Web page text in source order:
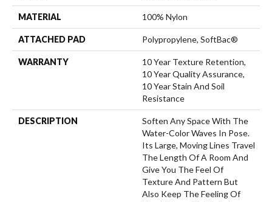
MATERIAL 100% Nylon
ATTACHED PAD Polypropylene, SoftBac®
WARRANTY
10 Year Texture Retention,
10 Year Quality Assurance,
10 Year Stain And Soil
Resistance
DESCRIPTION
Soften Any Space With The
Water-Color Waves In Pose.
Its Large, Moving Lines Travel
The Length Of A Room And
Give You The Feel Of
Texture And Pattern But
Also Keep The Feeling Of